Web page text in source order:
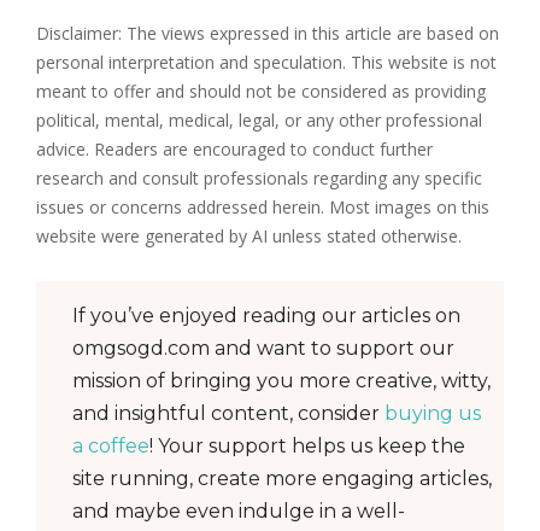
Disclaimer: The views expressed in this article are based on
personal interpretation and speculation. This website is not
meant to offer and should not be considered as providing
political, mental, medical, legal, or any other professional
advice. Readers are encouraged to conduct further
research and consult professionals regarding any specific
issues or concerns addressed herein. Most images on this
website were generated by AI unless stated otherwise.
If you’ve enjoyed reading our articles on
omgsogd.com and want to support our
mission of bringing you more creative, witty,
and insightful content, consider buying us
a coffee! Your support helps us keep the
site running, create more engaging articles,
and maybe even indulge in a well-